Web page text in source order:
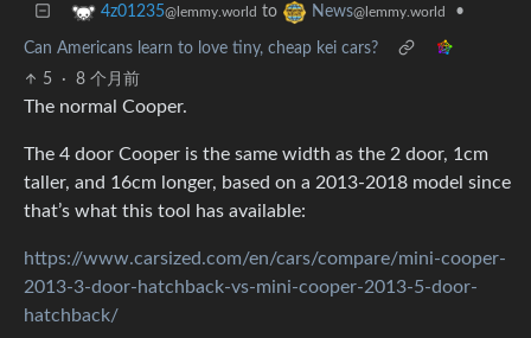
4z01235@lemmy.world to News@lemmy.world •
Can Americans learn to love tiny, cheap kei cars?
5
· 8 个月前
The normal Cooper.
The 4 door Cooper is the same width as the 2 door, 1cm
taller, and 16cm longer, based on a 2013-2018 model since
that’s what this tool has available:
https://www.carsized.com/en/cars/compare/mini-cooper-
2013-3-door-hatchback-vs-mini-cooper-2013-5-door-
hatchback/